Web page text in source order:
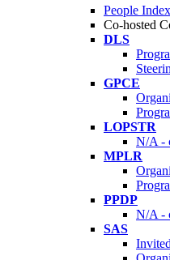
People Index
Co-hosted
DLS
GPCE
LOPSTR
N/A -
MPLR
PPDP
N/A -
SAS